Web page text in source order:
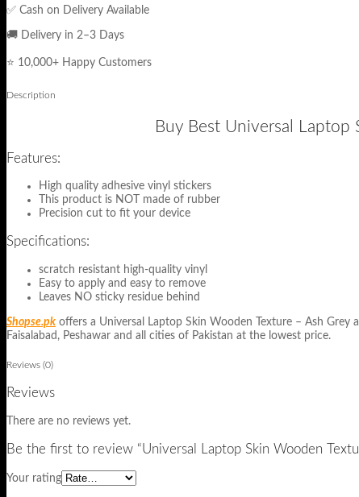
✅ Cash on Delivery Available
🚚 Delivery in 2–3 Days
⭐ 10,000+ Happy Customers
Description
Buy Best Universal Laptop
Features:
High quality adhesive vinyl stickers
This product is NOT made of rubber
Precision cut to fit your device
Specifications:
scratch resistant high-quality vinyl
Easy to apply and easy to remove
Leaves NO sticky residue behind
Shopse.pk offers a Universal Laptop Skin Wooden Texture – Ash
Faisalabad, Peshawar and all cities of Pakistan at the lowest price.
Reviews (0)
Reviews
There are no reviews yet.
Be the first to review “Universal Laptop Skin Wooden
Your rating